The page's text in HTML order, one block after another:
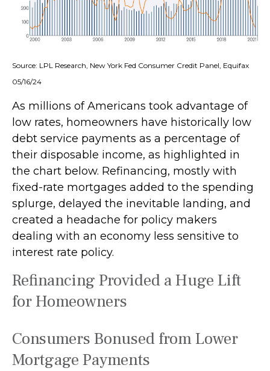
Source: LPL Research, New York Fed Consumer Credit Panel, Equifax
05/16/24
As millions of Americans took advantage of
low rates, homeowners have historically low
debt service payments as a percentage of
their disposable income, as highlighted in
the chart below. Refinancing, mostly with
fixed-rate mortgages added to the spending
splurge, delayed the inevitable landing, and
created a headache for policy makers
dealing with an economy less sensitive to
interest rate policy.
Refinancing Provided a Huge Lift
for Homeowners
Consumers Bonused from Lower
Mortgage Payments